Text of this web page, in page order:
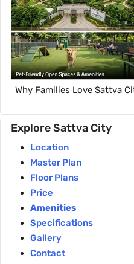
Why Families Love Sattva
Explore Sattva City
Location
Master Plan
Floor Plans
Price
Amenities
Specifications
Gallery
Contact